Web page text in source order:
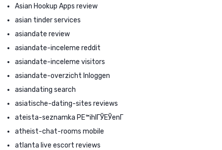
Asian Hookup Apps review
asian tinder services
asiandate review
asiandate-inceleme reddit
asiandate-inceleme visitors
asiandate-overzicht Inloggen
asiandating search
asiatische-dating-sites reviews
ateista-seznamka PЕ™ihlГЎЕЎenГ­
atheist-chat-rooms mobile
atlanta live escort reviews